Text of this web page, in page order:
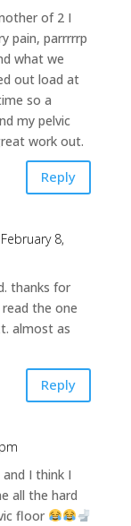
of 2 I
pain, parrrrrp
what we
out load at
so a
my pelvic
work out.
Reply
8,
thanks for
the one
almost as
Reply
I think I
all the hard
floor